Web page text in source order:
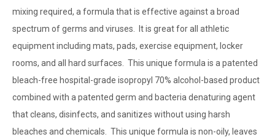
mixing required, a formula that is effective against a broad
spectrum of germs and viruses. It is great for all athletic
equipment including mats, pads, exercise equipment, locker
rooms, and all hard surfaces. This unique formula is a patented
bleach-free hospital-grade isopropyl 70% alcohol-based product
combined with a patented germ and bacteria denaturing agent
that cleans, disinfects, and sanitizes without using harsh
bleaches and chemicals. This unique formula is non-oily, leaves